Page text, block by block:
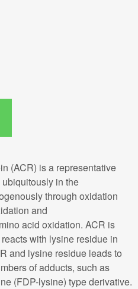
(ACR) is a representative
in the
through oxidation
and
acid oxidation. ACR is
with lysine residue in
and lysine residue leads to
of adducts, such as
(FDP-lysine) type derivative.